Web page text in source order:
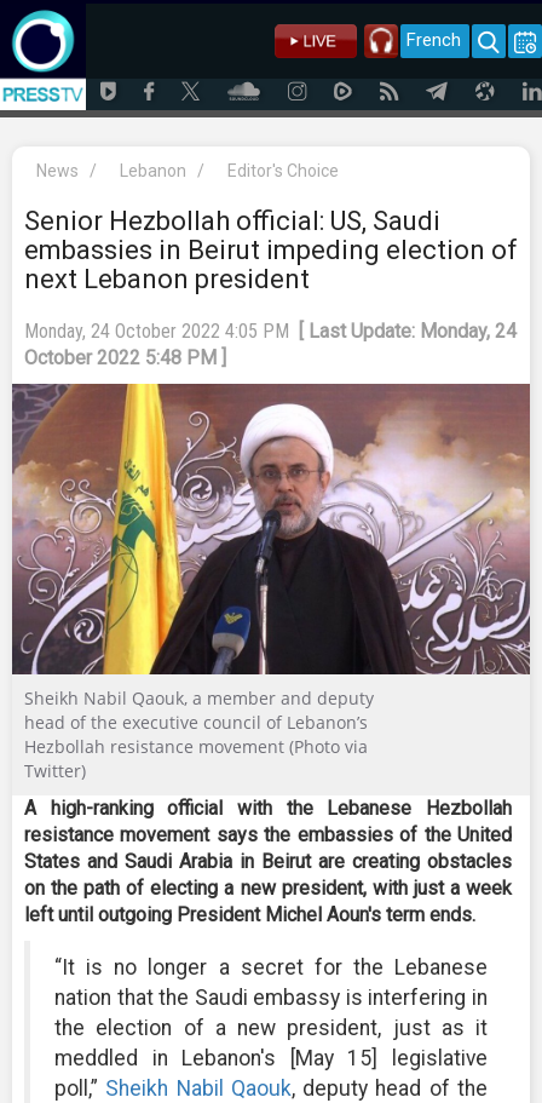
French
News / Lebanon / Editor's Choice
Senior Hezbollah official: US, Saudi
embassies in Beirut impeding election of
next Lebanon president
Monday, 24 October 2022 4:05 PM
[ Last Update: Monday, 24
October 2022 5:48 PM ]
Sheikh Nabil Qaouk, a member and deputy
head of the executive council of Lebanon’s
Hezbollah resistance movement (Photo via
Twitter)
A high-ranking official with the Lebanese Hezbollah
resistance movement says the embassies of the United
States and Saudi Arabia in Beirut are creating obstacles
on the path of electing a new president, with just a week
left until outgoing President Michel Aoun's term ends.
“It is no longer a secret for the Lebanese
nation that the Saudi embassy is interfering in
the election of a new president, just as it
meddled in Lebanon's [May 15] legislative
poll,” Sheikh Nabil Qaouk, deputy head of the